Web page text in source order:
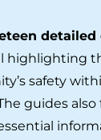
detailed
highlighting
safety
guides